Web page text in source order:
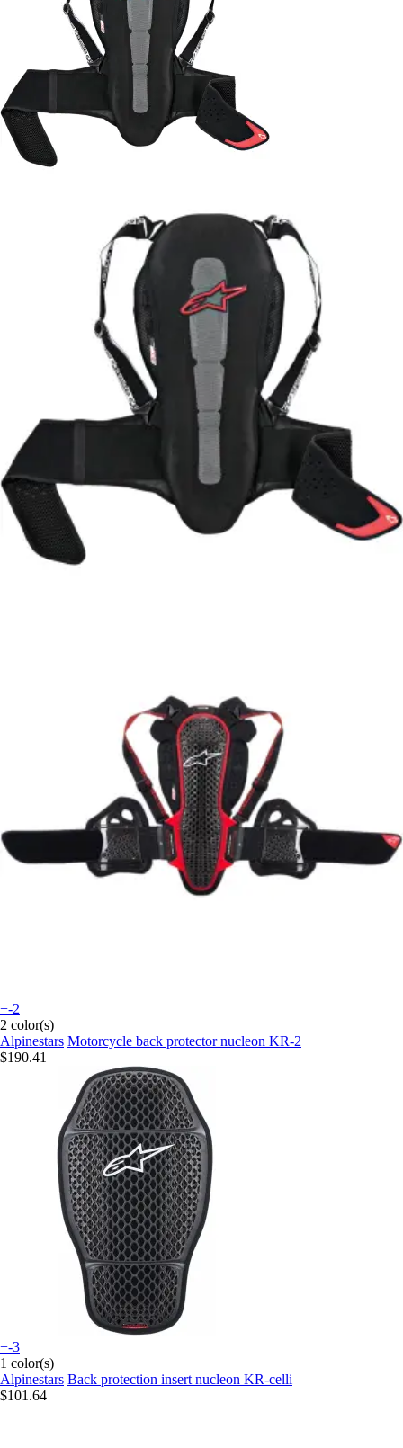
+-2
2 color(s)
Alpinestars Motorcycle back protector nucleon KR-2
$190.41
+-3
1 color(s)
Alpinestars Back protection insert nucleon KR-celli
$101.64